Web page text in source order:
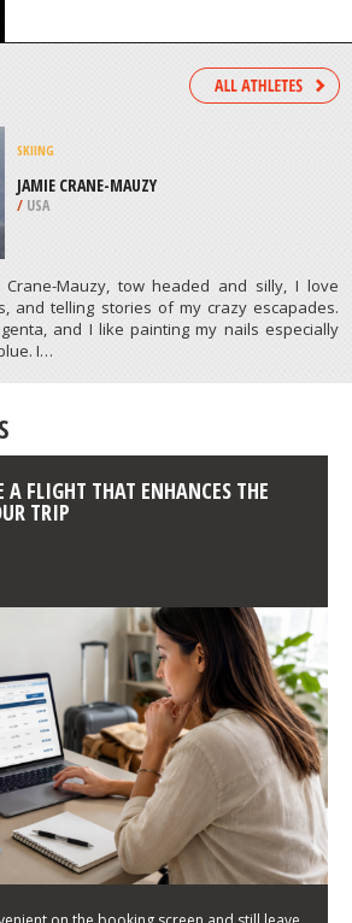
SKIING
JAMIE CRANE-MAUZY
/ USA
Crane-Mauzy, tow headed and silly, I love
and telling stories of my crazy escapades.
and I like painting my nails especially
I…
A FLIGHT THAT ENHANCES THE
TRIP